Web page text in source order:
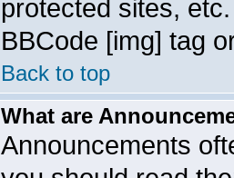
protected sites,
BBCode [img] tag
Back to top
What are
Announcements